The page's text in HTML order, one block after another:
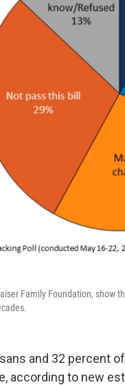
Family Foundation, show
and 32 percent
according to new